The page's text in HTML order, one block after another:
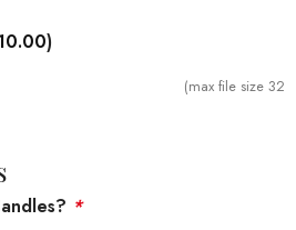
)
(max file size 32
*